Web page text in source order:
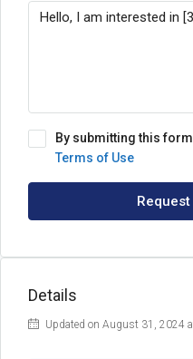
By submitting this
Terms of Use
Details
Updated on August 31, 2024